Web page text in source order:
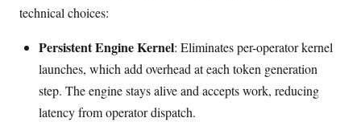
technical choices:
Persistent Engine Kernel: Eliminates per-operator kernel
launches, which add overhead at each token generation
step. The engine stays alive and accepts work, reducing
latency from operator dispatch.